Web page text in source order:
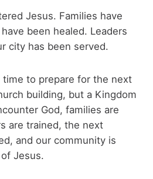
Jesus. Families have
been healed. Leaders
city has been served.
to prepare for the next
building, but a Kingdom
God, families are
are trained, the next
and our community is
Jesus.